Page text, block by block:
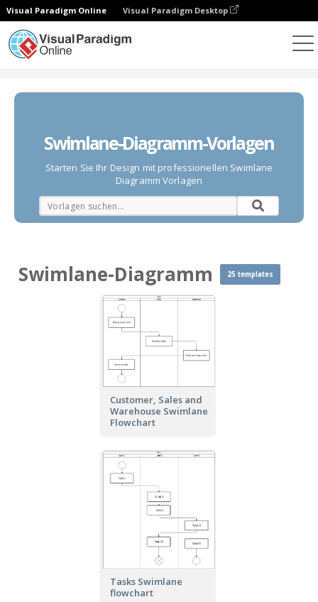
Visual Paradigm Online Visual Paradigm Desktop
Swimlane-Diagramm-Vorlagen
Starten Sie Ihr Design mit professionellen Swimlane
Diagramm Vorlagen
Swimlane-Diagramm 25 templates
Customer, Sales and
Warehouse Swimlane
Flowchart
Tasks Swimlane
flowchart